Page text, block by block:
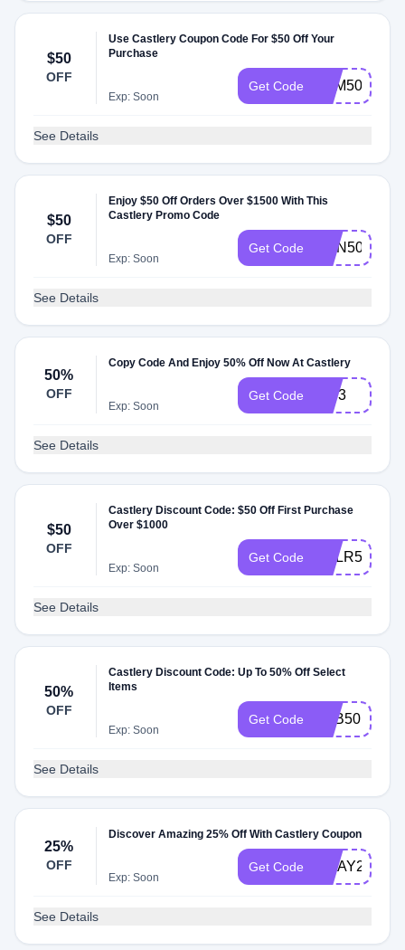
$50
OFF
Use Castlery Coupon Code For $50 Off Your
Purchase
Exp: Soon
Get Code SKM50
See Details
$50
OFF
Enjoy $50 Off Orders Over $1500 With This
Castlery Promo Code
Exp: Soon
Get Code DDN50
See Details
50%
OFF
Copy Code And Enjoy 50% Off Now At Castlery
Exp: Soon
Get Code KW3
See Details
$50
OFF
Castlery Discount Code: $50 Off First Purchase
Over $1000
Exp: Soon
Get Code CSLR50
See Details
50%
OFF
Castlery Discount Code: Up To 50% Off Select
Items
Exp: Soon
Get Code SBB50
See Details
25%
OFF
Discover Amazing 25% Off With Castlery Coupon
Exp: Soon
Get Code MDAY25
See Details